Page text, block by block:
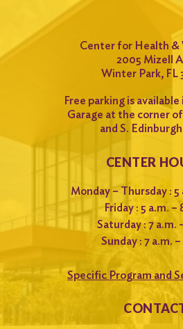
Center for Health &
2005 Mizell
Winter Park, FL
Free parking is
Garage at the corner
and S.
CENTER
Monday – Thursday : 5
Friday : 5 a.m. –
Saturday : 7 a.m.
Sunday : 7 a.m.
Specific Program and